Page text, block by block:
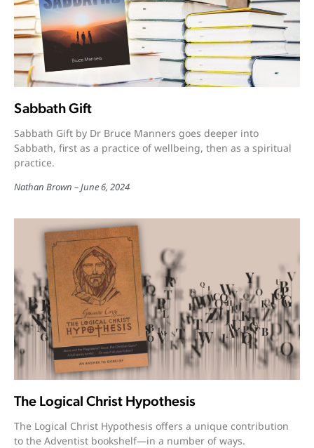
Sabbath Gift
Sabbath Gift by Dr Bruce Manners goes deeper into
Sabbath, first as a practice of wellbeing, then as a spiritual
practice.
Nathan Brown June 6, 2024
The Logical Christ Hypothesis
The Logical Christ Hypothesis offers a unique contribution
to the Adventist bookshelf—in a number of ways.